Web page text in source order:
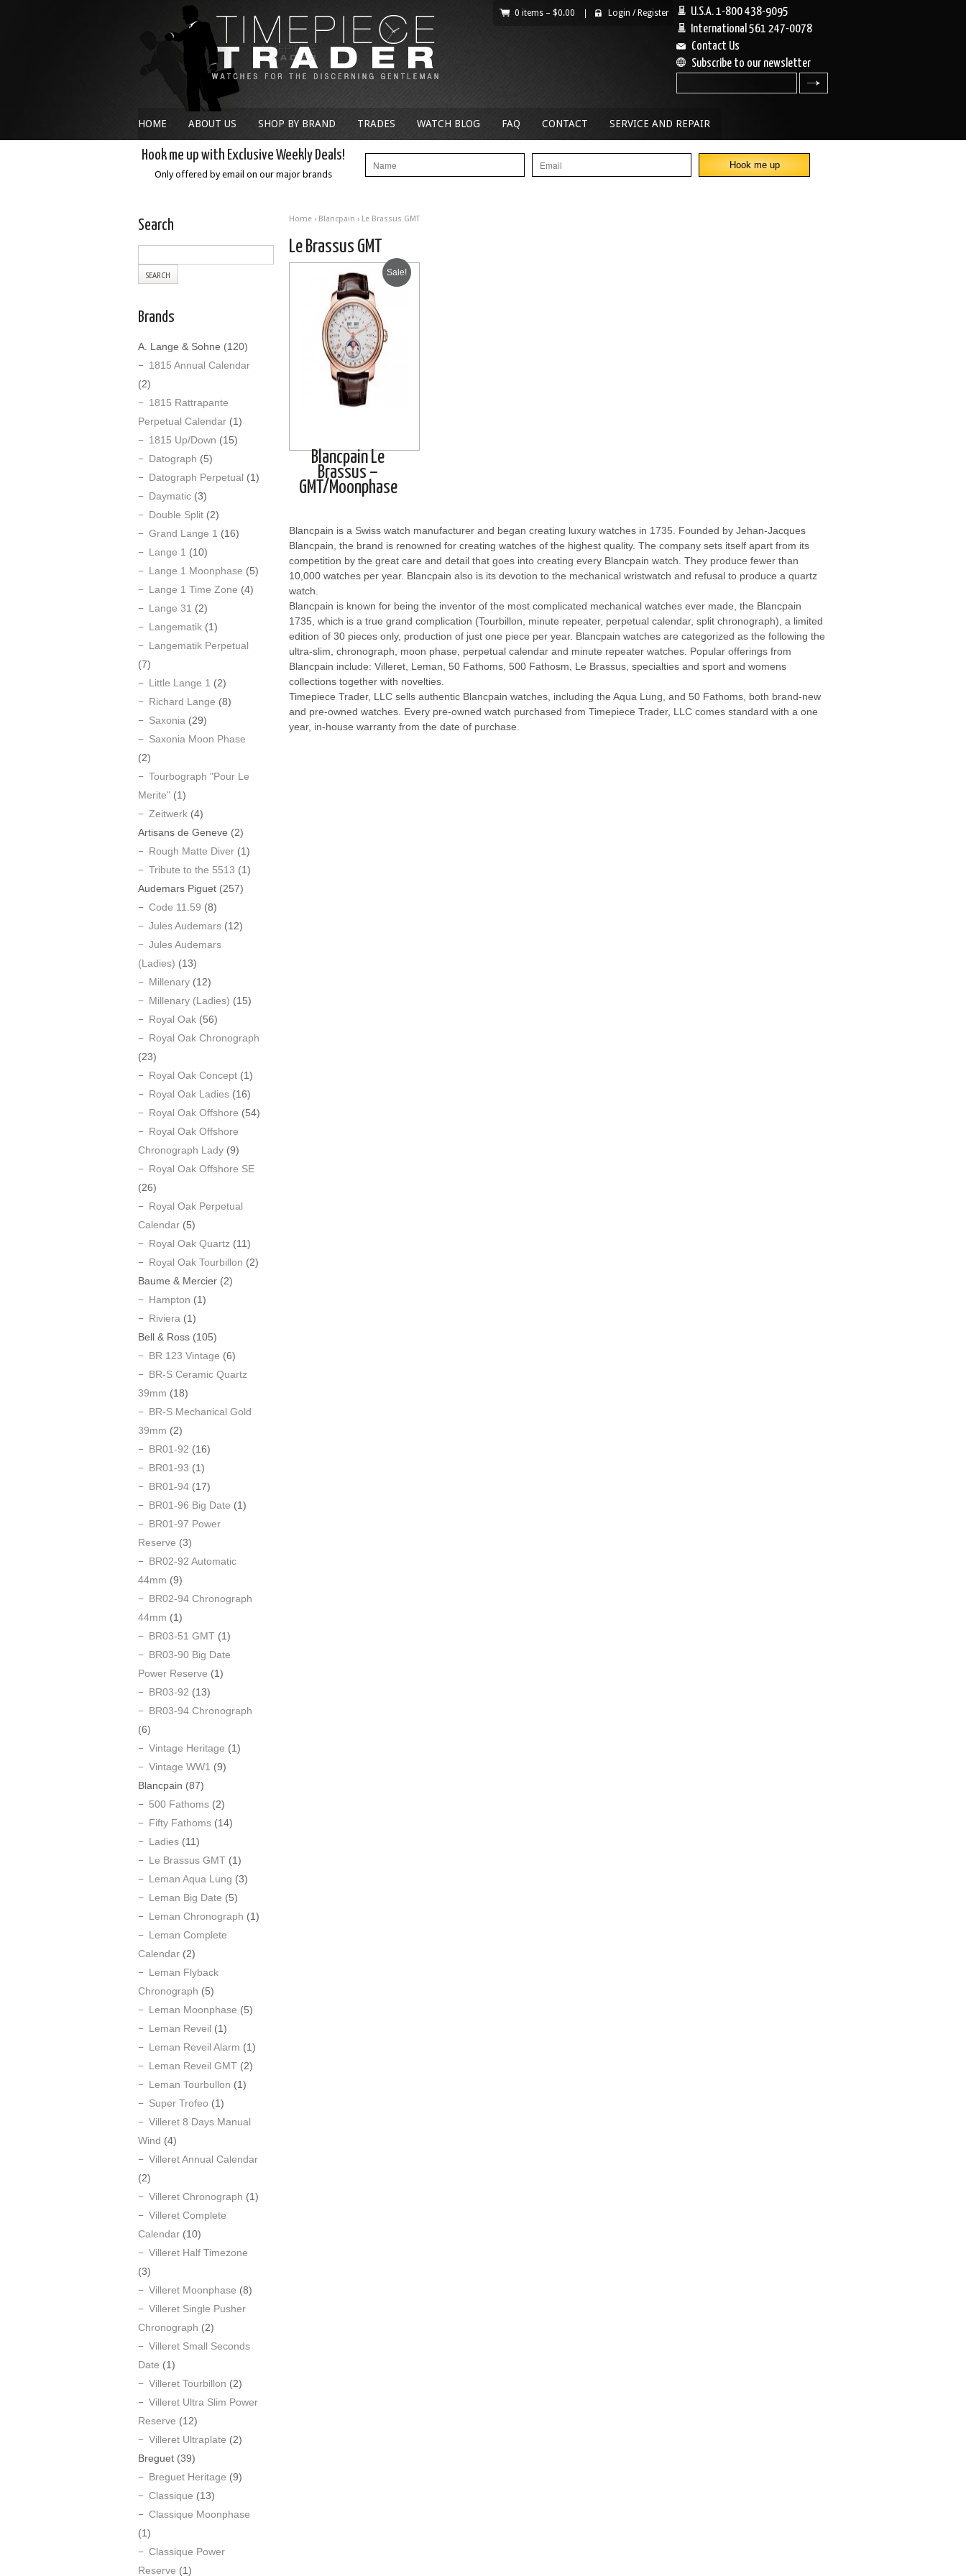
U.S.A. 1-800 438-9095
International 561 247-0078
Contact Us
Subscribe to our newsletter
0 items – $0.00 Login / Register |
HOME ABOUT US SHOP BY BRAND TRADES WATCH BLOG FAQ CONTACT SERVICE AND REPAIR
Hook me up with Exclusive Weekly Deals!
Only offered by email on our major brands
Home › Blancpain › Le Brassus GMT
Le Brassus GMT
Sale!
Blancpain Le
Brassus –
GMT/Moonphase
Blancpain is a Swiss watch manufacturer and began creating luxury watches in 1735. Founded by Jehan-Jacques
Blancpain, the brand is renowned for creating watches of the highest quality. The company sets itself apart from its
competition by the great care and detail that goes into creating every Blancpain watch. They produce fewer than
10,000 watches per year. Blancpain also is its devotion to the mechanical wristwatch and refusal to produce a quartz
watch.
Blancpain is known for being the inventor of the most complicated mechanical watches ever made, the Blancpain
1735, which is a true grand complication (Tourbillon, minute repeater, perpetual calendar, split chronograph), a limited
edition of 30 pieces only, production of just one piece per year. Blancpain watches are categorized as the following the
ultra-slim, chronograph, moon phase, perpetual calendar and minute repeater watches. Popular offerings from
Blancpain include: Villeret, Leman, 50 Fathoms, 500 Fathosm, Le Brassus, specialties and sport and womens
collections together with novelties.
Timepiece Trader, LLC sells authentic Blancpain watches, including the Aqua Lung, and 50 Fathoms, both brand-new
and pre-owned watches. Every pre-owned watch purchased from Timepiece Trader, LLC comes standard with a one
year, in-house warranty from the date of purchase.
Search
Brands
A. Lange & Sohne (120)
1815 Annual Calendar
(2)
1815 Rattrapante
Perpetual Calendar (1)
1815 Up/Down (15)
Datograph (5)
Datograph Perpetual (1)
Daymatic (3)
Double Split (2)
Grand Lange 1 (16)
Lange 1 (10)
Lange 1 Moonphase (5)
Lange 1 Time Zone (4)
Lange 31 (2)
Langematik (1)
Langematik Perpetual
(7)
Little Lange 1 (2)
Richard Lange (8)
Saxonia (29)
Saxonia Moon Phase
(2)
Tourbograph "Pour Le
Merite" (1)
Zeitwerk (4)
Artisans de Geneve (2)
Rough Matte Diver (1)
Tribute to the 5513 (1)
Audemars Piguet (257)
Code 11.59 (8)
Jules Audemars (12)
Jules Audemars
(Ladies) (13)
Millenary (12)
Millenary (Ladies) (15)
Royal Oak (56)
Royal Oak Chronograph
(23)
Royal Oak Concept (1)
Royal Oak Ladies (16)
Royal Oak Offshore (54)
Royal Oak Offshore
Chronograph Lady (9)
Royal Oak Offshore SE
(26)
Royal Oak Perpetual
Calendar (5)
Royal Oak Quartz (11)
Royal Oak Tourbillon (2)
Baume & Mercier (2)
Hampton (1)
Riviera (1)
Bell & Ross (105)
BR 123 Vintage (6)
BR-S Ceramic Quartz
39mm (18)
BR-S Mechanical Gold
39mm (2)
BR01-92 (16)
BR01-93 (1)
BR01-94 (17)
BR01-96 Big Date (1)
BR01-97 Power
Reserve (3)
BR02-92 Automatic
44mm (9)
BR02-94 Chronograph
44mm (1)
BR03-51 GMT (1)
BR03-90 Big Date
Power Reserve (1)
BR03-92 (13)
BR03-94 Chronograph
(6)
Vintage Heritage (1)
Vintage WW1 (9)
Blancpain (87)
500 Fathoms (2)
Fifty Fathoms (14)
Ladies (11)
Le Brassus GMT (1)
Leman Aqua Lung (3)
Leman Big Date (5)
Leman Chronograph (1)
Leman Complete
Calendar (2)
Leman Flyback
Chronograph (5)
Leman Moonphase (5)
Leman Reveil (1)
Leman Reveil Alarm (1)
Leman Reveil GMT (2)
Leman Tourbullon (1)
Super Trofeo (1)
Villeret 8 Days Manual
Wind (4)
Villeret Annual Calendar
(2)
Villeret Chronograph (1)
Villeret Complete
Calendar (10)
Villeret Half Timezone
(3)
Villeret Moonphase (8)
Villeret Single Pusher
Chronograph (2)
Villeret Small Seconds
Date (1)
Villeret Tourbillon (2)
Villeret Ultra Slim Power
Reserve (12)
Villeret Ultraplate (2)
Breguet (39)
Breguet Heritage (9)
Classique (13)
Classique Moonphase
(1)
Classique Power
Reserve (1)